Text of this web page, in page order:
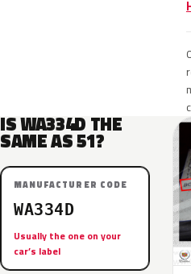
IS WA334D THE
SAME AS 51?
MANUFACTURER CODE
WA334D
Usually the one on your
car’s label